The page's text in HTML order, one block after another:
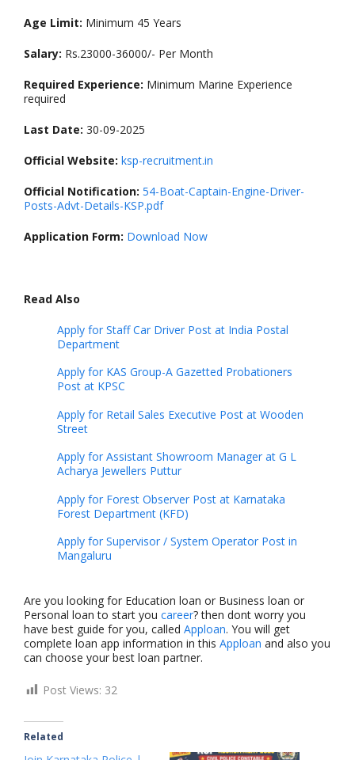
Age Limit: Minimum 45 Years
Salary: Rs.23000-36000/- Per Month
Required Experience: Minimum Marine Experience
required
Last Date: 30-09-2025
Official Website: ksp-recruitment.in
Official Notification: 54-Boat-Captain-Engine-Driver-
Posts-Advt-Details-KSP.pdf
Application Form: Download Now
Read Also
Apply for Staff Car Driver Post at India Postal
Department
Apply for KAS Group-A Gazetted Probationers
Post at KPSC
Apply for Retail Sales Executive Post at Wooden
Street
Apply for Assistant Showroom Manager at G L
Acharya Jewellers Puttur
Apply for Forest Observer Post at Karnataka
Forest Department (KFD)
Apply for Supervisor / System Operator Post in
Mangaluru
Are you looking for Education loan or Business loan or
Personal loan to start you career? then dont worry you
have best guide for you, called Apploan. You will get
complete loan app information in this Apploan and also you
can choose your best loan partner.
Post Views: 32
Related